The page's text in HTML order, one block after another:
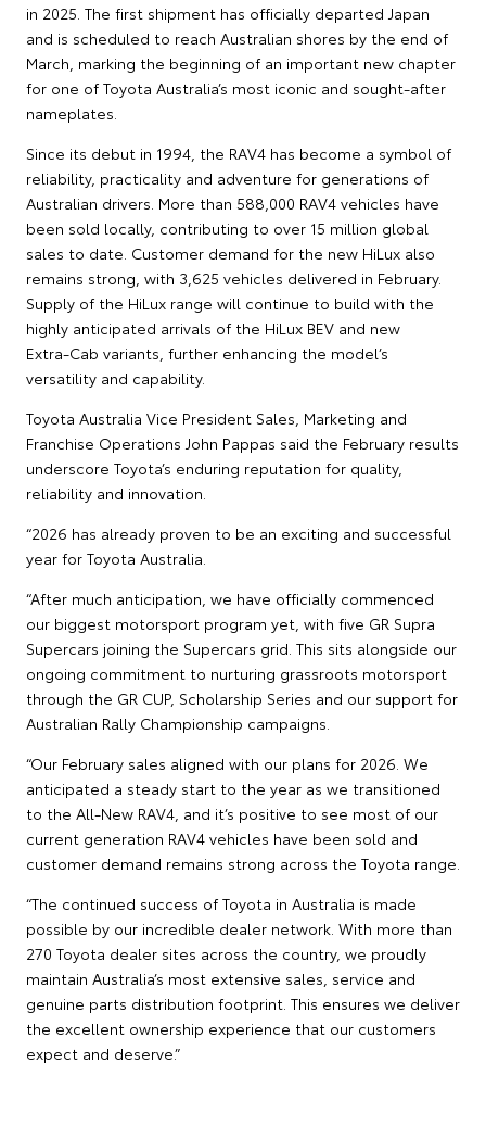
in 2025. The first shipment has officially departed Japan
and is scheduled to reach Australian shores by the end of
March, marking the beginning of an important new chapter
for one of Toyota Australia’s most iconic and sought‑after
nameplates.
Since its debut in 1994, the RAV4 has become a symbol of
reliability, practicality and adventure for generations of
Australian drivers. More than 588,000 RAV4 vehicles have
been sold locally, contributing to over 15 million global
sales to date. Customer demand for the new HiLux also
remains strong, with 3,625 vehicles delivered in February.
Supply of the HiLux range will continue to build with the
highly anticipated arrivals of the HiLux BEV and new
Extra‑Cab variants, further enhancing the model’s
versatility and capability.
Toyota Australia Vice President Sales, Marketing and
Franchise Operations John Pappas said the February results
underscore Toyota’s enduring reputation for quality,
reliability and innovation.
“2026 has already proven to be an exciting and successful
year for Toyota Australia.
“After much anticipation, we have officially commenced
our biggest motorsport program yet, with five GR Supra
Supercars joining the Supercars grid. This sits alongside our
ongoing commitment to nurturing grassroots motorsport
through the GR CUP, Scholarship Series and our support for
Australian Rally Championship campaigns.
“Our February sales aligned with our plans for 2026. We
anticipated a steady start to the year as we transitioned
to the All-New RAV4, and it’s positive to see most of our
current generation RAV4 vehicles have been sold and
customer demand remains strong across the Toyota range.
“The continued success of Toyota in Australia is made
possible by our incredible dealer network. With more than
270 Toyota dealer sites across the country, we proudly
maintain Australia’s most extensive sales, service and
genuine parts distribution footprint. This ensures we deliver
the excellent ownership experience that our customers
expect and deserve.”